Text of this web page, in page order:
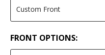
FRONT OPTIONS: